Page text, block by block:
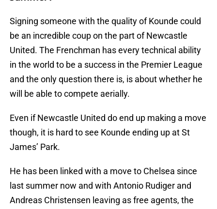
Signing someone with the quality of Kounde could
be an incredible coup on the part of Newcastle
United. The Frenchman has every technical ability
in the world to be a success in the Premier League
and the only question there is, is about whether he
will be able to compete aerially.
Even if Newcastle United do end up making a move
though, it is hard to see Kounde ending up at St
James’ Park.
He has been linked with a move to Chelsea since
last summer now and with Antonio Rudiger and
Andreas Christensen leaving as free agents, the